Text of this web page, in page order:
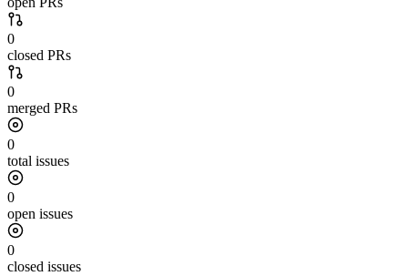
0
closed PRs
0
merged PRs
0
total issues
0
open issues
0
closed issues